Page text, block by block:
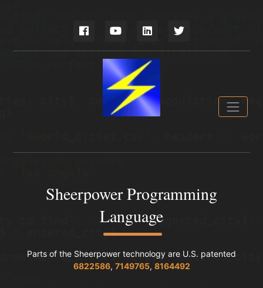
Sheerpower Programming
Language
Parts of the Sheerpower technology are U.S. patented
6822586, 7149765, 8164492